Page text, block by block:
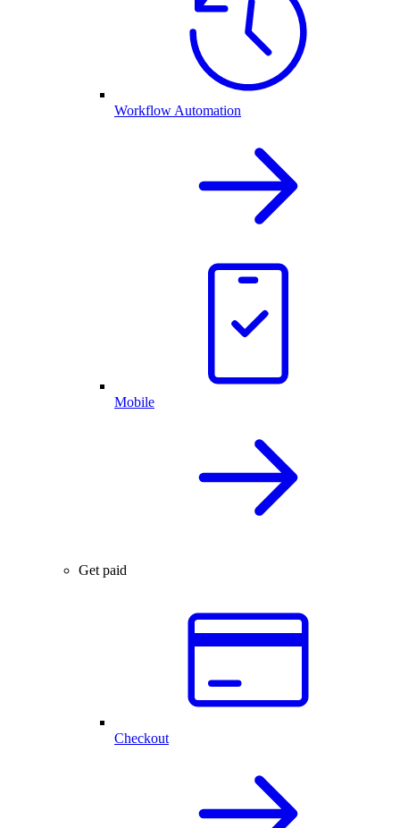
Workflow Automation
Mobile
Get paid
Checkout